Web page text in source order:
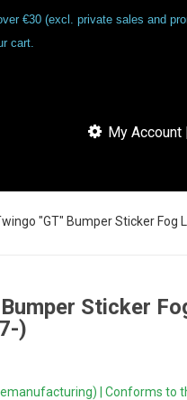
€30 (excl. private sales and
cart.
My Account
"GT" Bumper Sticker Fog
Sticker
)
| Conforms to